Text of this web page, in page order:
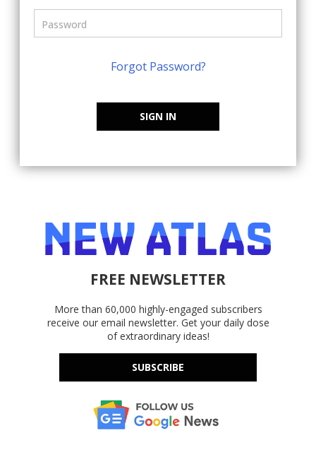
Forgot Password?
SIGN IN
FREE NEWSLETTER
More than 60,000 highly-engaged subscribers
receive our email newsletter. Get your daily dose
of extraordinary ideas!
SUBSCRIBE